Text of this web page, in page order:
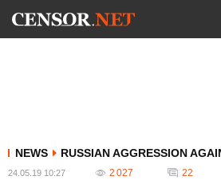
NEWS RUSSIAN AGGRESSION
24.05.19 10:27 2 027 22